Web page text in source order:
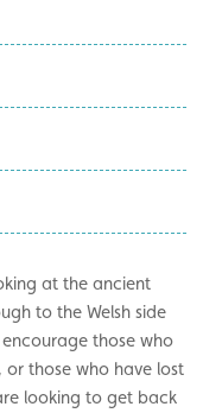
at the ancient
to the Welsh side
those who
or those who have lost
looking to get back